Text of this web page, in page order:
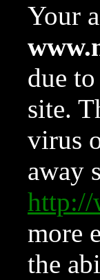
Your
due
site.
virus
away
http://
more
the